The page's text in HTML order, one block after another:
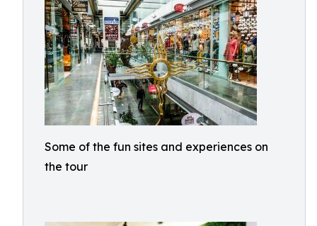
Some of the fun sites and experiences on
the tour